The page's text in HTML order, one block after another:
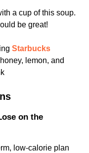
a cup of this soup.
be great!
Starbucks
lemon, and
on the
low-calorie plan